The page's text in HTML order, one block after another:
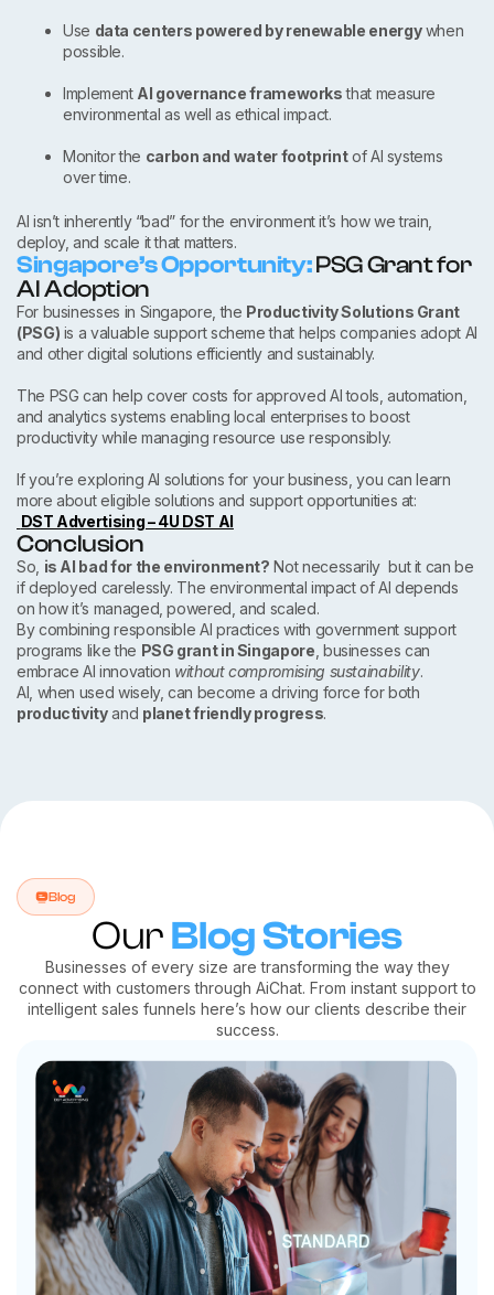
Use data centers powered by renewable energywhen
possible.
Implement AI governance frameworksthat measure
environmental as well as ethical impact.
Monitor the carbon and water footprintof AI systems
over time.
AI isn’t inherently “bad” for the environment it’s how we train,
deploy, and scale it that matters.
Singapore’s Opportunity:PSG Grant for
AI Adoption
For businesses in Singapore, the Productivity Solutions Grant
(PSG) is a valuable support scheme that helps companies adopt AI
and other digital solutions efficiently and sustainably.
The PSG can help cover costs for approved AI tools, automation,
and analytics systems enabling local enterprises to boost
productivity while managing resource use responsibly.
If you’re exploring AI solutions for your business, you can learn
more about eligible solutions and support opportunities at:
DST Advertising – 4U DST AI
Conclusion
So, is AI bad for the environment? Not necessarily but it can be
if deployed carelessly. The environmental impact of AI depends
on how it’s managed, powered, and scaled.
By combining responsible AI practices with government support
programs like the PSG grant in Singapore , businesses can
embrace AI innovation without compromising sustainability.
AI, when used wisely, can become a driving force for both
productivityand planet friendly progress.
Blog
OurBlog Stories
Businesses of every size are transforming the way they
connect with customers through AiChat. From instant support to
intelligent sales funnels here’s how our clients describe their
success.